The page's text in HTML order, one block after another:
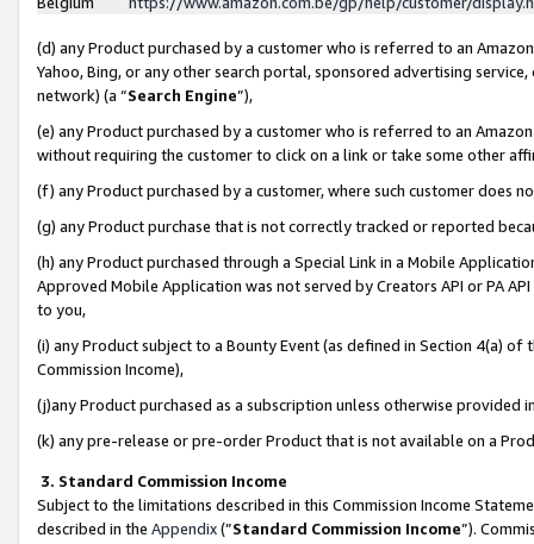
(d) any Product purchased by a customer who is referred to an
Yahoo, Bing, or any other search portal, sponsored advertising
network) (a “Search Engine”),
(e) any Product purchased by a customer who is referred to an
without requiring the customer to click on a link or take some other
(f) any Product purchased by a customer, where such customer does
(g) any Product purchase that is not correctly tracked or reported
(h) any Product purchased through a Special Link in a Mobile
Approved Mobile Application was not served by Creators API or PA
to you,
(i) any Product subject to a Bounty Event (as defined in Section 4(a)
Commission Income),
(j)any Product purchased as a subscription unless otherwise provided
(k) any pre-release or pre-order Product that is not available on a
3. Standard Commission Income
Subject to the limitations described in this Commission Income
described in the Appendix(”Standard Commission Income”).